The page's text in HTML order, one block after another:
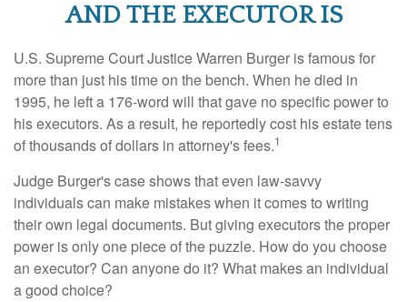
AND THE EXECUTOR IS
U.S. Supreme Court Justice Warren Burger is famous for
more than just his time on the bench. When he died in
1995, he left a 176-word will that gave no specific power to
his executors. As a result, he reportedly cost his estate tens
of thousands of dollars in attorney's fees.1
Judge Burger's case shows that even law-savvy
individuals can make mistakes when it comes to writing
their own legal documents. But giving executors the proper
power is only one piece of the puzzle. How do you choose
an executor? Can anyone do it? What makes an individual
a good choice?